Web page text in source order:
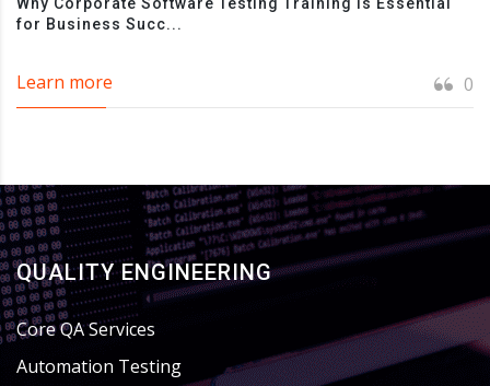
for Business Succ...
Learn more 0
QUALITY ENGINEERING
Core QA Services
Automation Testing